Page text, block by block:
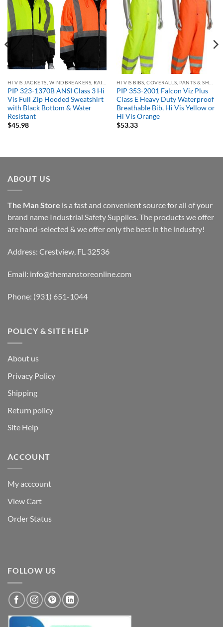
PIP 323-1370B ANSI Class 3 Hi
Vis Full Zip Hooded Sweatshirt
with Black Bottom & Water
Resistant
$45.98
PIP 353-2001 Falcon Viz Plus
Class E Heavy Duty Waterproof
Breathable Bib, Hi Vis Yellow or
Hi Vis Orange
$53.33
ABOUT US
The Man Store is a fast and convenient source for all of your
brand name Industrial Safety Supplies. The products we offer
are hand-selected & we offer only the best in the industry!
Address: Crestview, FL 32536
Email: info@themanstoreonline.com
Phone: (931) 651-1044
POLICY & SITE HELP
About us
Privacy Policy
Shipping
Return policy
Site Help
ACCOUNT
My acccount
View Cart
Order Status
FOLLOW US